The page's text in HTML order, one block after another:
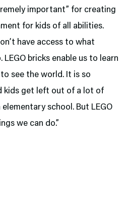
important” for creating
for kids of all abilities.
have access to what
bricks enable us to learn
see the world. It is so
kids get left out of a lot of
school. But LEGO
we can do.”